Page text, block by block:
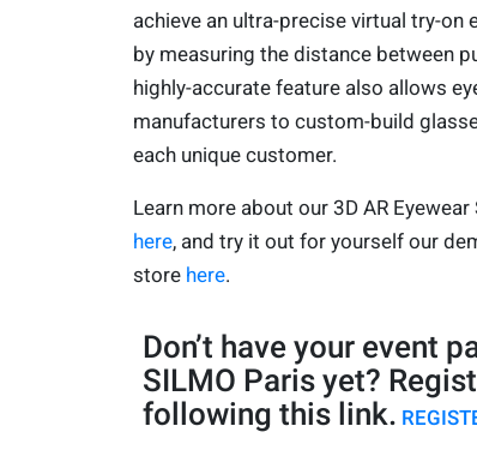
achieve an ultra-precise virtual try-on
by measuring the distance between
highly-accurate feature also allows
manufacturers to custom-build
each unique customer.
Learn more about our 3D AR
here, and try it out for yourself our
store here.
Don’t have your event
SILMO Paris yet?
following this link.